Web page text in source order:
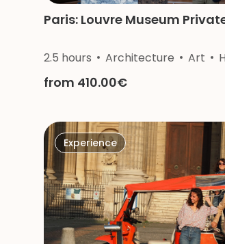
Paris: Louvre Museum
2.5 hours Architecture Art
from 410.00€
Experience